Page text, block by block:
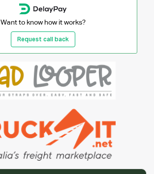
Want to know how it works?
Request call back